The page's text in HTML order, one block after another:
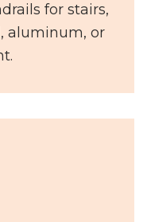
for stairs,
aluminum, or